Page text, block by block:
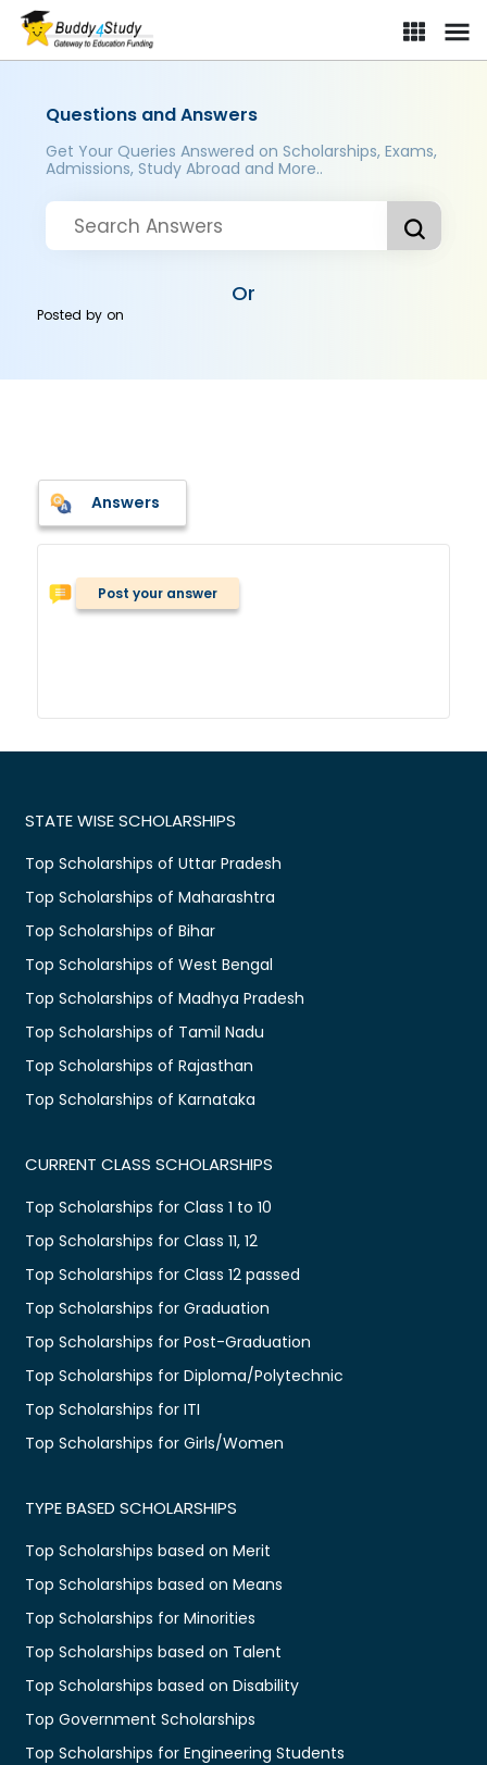
Questions and Answers
Get Your Queries Answered on Scholarships, Exams,
Admissions, Study Abroad and More..
Or
Posted byon
Answers
Post your answer
STATE WISE SCHOLARSHIPS
Top Scholarships of Uttar Pradesh
Top Scholarships of Maharashtra
Top Scholarships of Bihar
Top Scholarships of West Bengal
Top Scholarships of Madhya Pradesh
Top Scholarships of Tamil Nadu
Top Scholarships of Rajasthan
Top Scholarships of Karnataka
CURRENT CLASS SCHOLARSHIPS
Top Scholarships for Class 1 to 10
Top Scholarships for Class 11, 12
Top Scholarships for Class 12 passed
Top Scholarships for Graduation
Top Scholarships for Post-Graduation
Top Scholarships for Diploma/Polytechnic
Top Scholarships for ITI
Top Scholarships for Girls/Women
TYPE BASED SCHOLARSHIPS
Top Scholarships based on Merit
Top Scholarships based on Means
Top Scholarships for Minorities
Top Scholarships based on Talent
Top Scholarships based on Disability
Top Government Scholarships
Top Scholarships for Engineering Students